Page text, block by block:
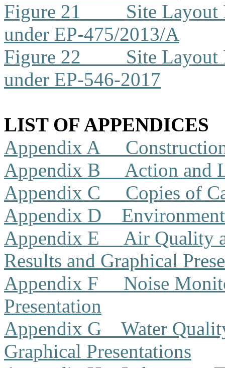
Figure 21
Site Layout
under EP-475/2013/A
Figure 22
Site Layout
under EP-546-2017
LIST OF APPENDICES
Appendix A
Appendix B
Action and
Appendix C
Copies of
Appendix D
Appendix E
Air Quality
Results and Graphical
Appendix F
Noise
Presentation
Appendix G
Water
Graphical Presentations